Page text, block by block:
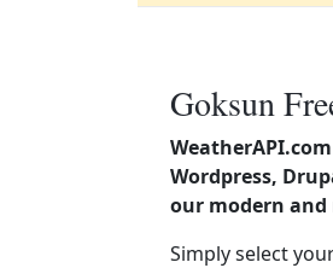
Goksun
Wordpress,
our modern
Simply select